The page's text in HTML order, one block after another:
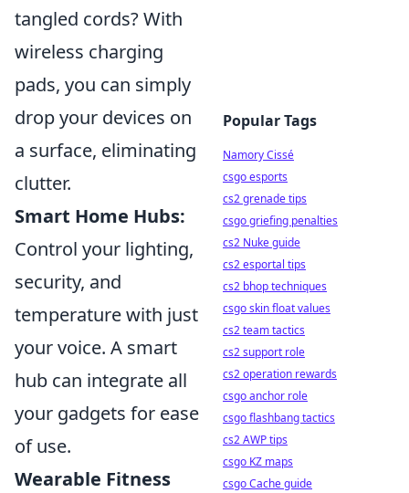
tangled cords? With
wireless charging
pads, you can simply
drop your devices on
a surface, eliminating
clutter.
Smart Home Hubs:
Control your lighting,
security, and
temperature with just
your voice. A smart
hub can integrate all
your gadgets for ease
of use.
Wearable Fitness
Popular Tags
Namory Cissé
csgo esports
cs2 grenade tips
csgo griefing penalties
cs2 Nuke guide
cs2 esportal tips
cs2 bhop techniques
csgo skin float values
cs2 team tactics
cs2 support role
cs2 operation rewards
csgo anchor role
csgo flashbang tactics
cs2 AWP tips
csgo KZ maps
csgo Cache guide